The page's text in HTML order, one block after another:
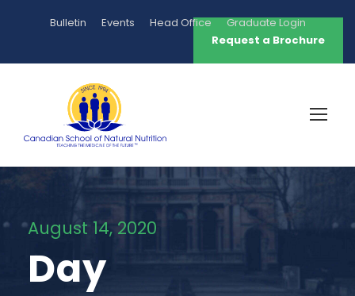
Bulletin Events Head Office
Graduate Login
Request a Brochure
August 14, 2020
Day